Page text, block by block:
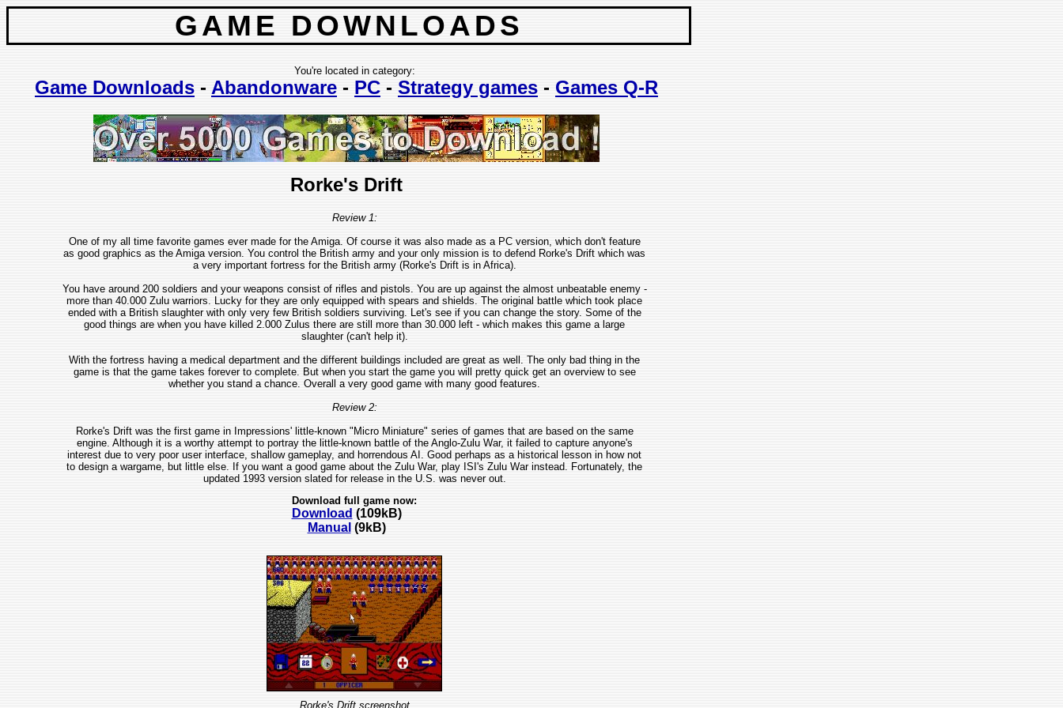
GAME DOWNLOADS
You're located in category:
Game Downloads - Abandonware - PC - Strategy games - Games Q-R
Rorke's Drift
Review 1:
One of my all time favorite games ever made for the Amiga. Of course it was also made as a PC version, which don't feature
as good graphics as the Amiga version. You control the British army and your only mission is to defend Rorke's Drift which was
a very important fortress for the British army (Rorke's Drift is in Africa).
You have around 200 soldiers and your weapons consist of rifles and pistols. You are up against the almost unbeatable enemy -
more than 40.000 Zulu warriors. Lucky for they are only equipped with spears and shields. The original battle which took place
ended with a British slaughter with only very few British soldiers surviving. Let's see if you can change the story. Some of the
good things are when you have killed 2.000 Zulus there are still more than 30.000 left - which makes this game a large
slaughter (can't help it).
With the fortress having a medical department and the different buildings included are great as well. The only bad thing in the
game is that the game takes forever to complete. But when you start the game you will pretty quick get an overview to see
whether you stand a chance. Overall a very good game with many good features.
Review 2:
Rorke's Drift was the first game in Impressions' little-known "Micro Miniature" series of games that are based on the same
engine. Although it is a worthy attempt to portray the little-known battle of the Anglo-Zulu War, it failed to capture anyone's
interest due to very poor user interface, shallow gameplay, and horrendous AI. Good perhaps as a historical lesson in how not
to design a wargame, but little else. If you want a good game about the Zulu War, play ISI's Zulu War instead. Fortunately, the
updated 1993 version slated for release in the U.S. was never out.
Download full game now:
Download (109kB)
Manual (9kB)
Rorke's Drift screenshot